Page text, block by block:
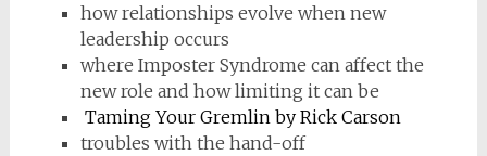
how relationships evolve when new
leadership occurs
where Imposter Syndrome can affect the
new role and how limiting it can be
Taming Your Gremlin by Rick Carson
troubles with the hand-off